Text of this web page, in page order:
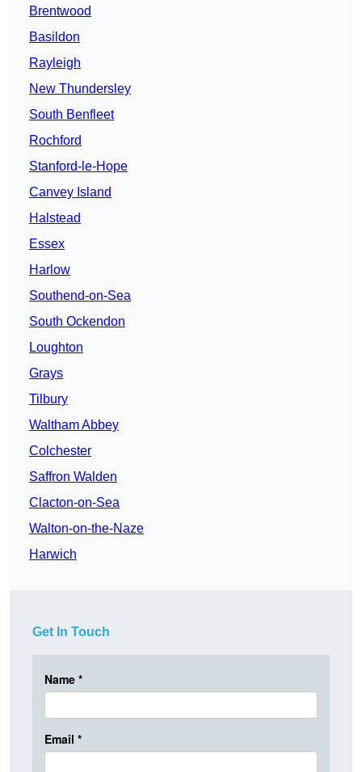
Brentwood
Basildon
Rayleigh
New Thundersley
South Benfleet
Rochford
Stanford-le-Hope
Canvey Island
Halstead
Essex
Harlow
Southend-on-Sea
South Ockendon
Loughton
Grays
Tilbury
Waltham Abbey
Colchester
Saffron Walden
Clacton-on-Sea
Walton-on-the-Naze
Harwich
Get In Touch